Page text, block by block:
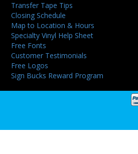
Transfer Tape Tips
Closing Schedule
Map to Location & Hours
Specialty Vinyl Help Sheet
Free Fonts
Customer Testimonials
Free Logos
Sign Bucks Reward Program